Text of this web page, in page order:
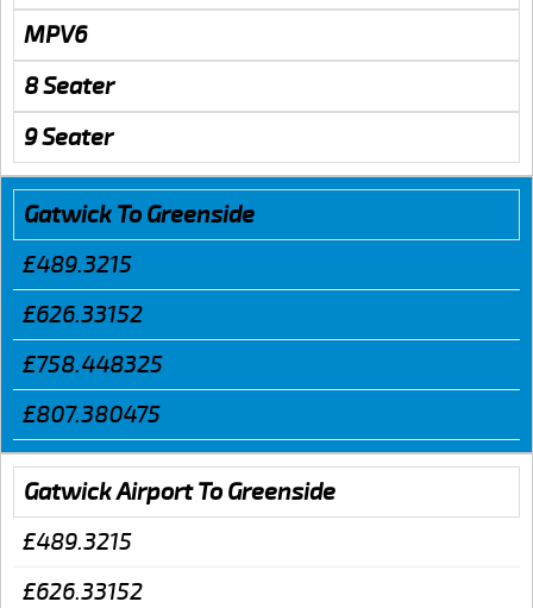
MPV6
8 Seater
9 Seater
Gatwick To Greenside
£489.3215
£626.33152
£758.448325
£807.380475
Gatwick Airport To Greenside
£489.3215
£626.33152